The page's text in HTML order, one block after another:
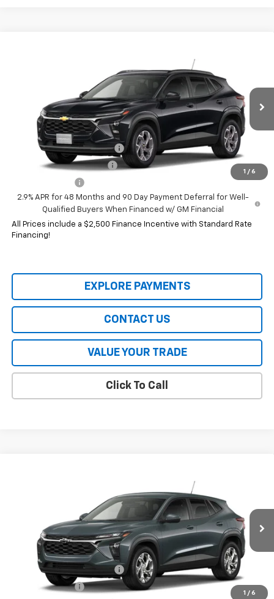
1 / 6
Stock:CT6476Model:1TU58
Ext.
$25,630
HERITAGE PRICE: See dealer for Sale Price
Add. Offers you may Qualify For:
Chevrolet GMF Bonus Cash -$500
GM First Responder Offer -$500
-$500
2.9% APR for 48 Months and 90 Day Payment Deferral for Well-
Qualified Buyers When Financed w/ GM Financial
All Prices include a $2,500 Finance Incentive with Standard Rate
Financing!
EXPLORE PAYMENTS
CONTACT US
VALUE YOUR TRADE
Click To Call
1 / 6
Model:1TR58
Ext.
$25,750
HERITAGE PRICE: See dealer for Sale Price
Add. Offers you may Qualify For:
Chevrolet GMF Bonus Cash -$500
GM Military Offer -$500